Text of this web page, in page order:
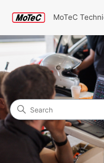
MoTeC
Community
Search